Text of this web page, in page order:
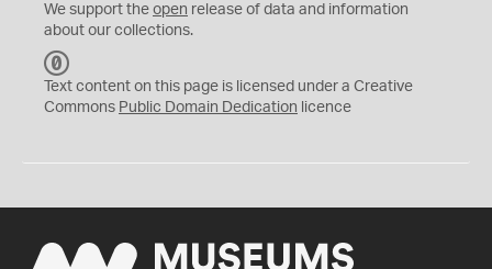
We support the open release of data and information
about our collections.
C
0
Text content on this page is licensed under a Creative
Commons Public Domain Dedication licence